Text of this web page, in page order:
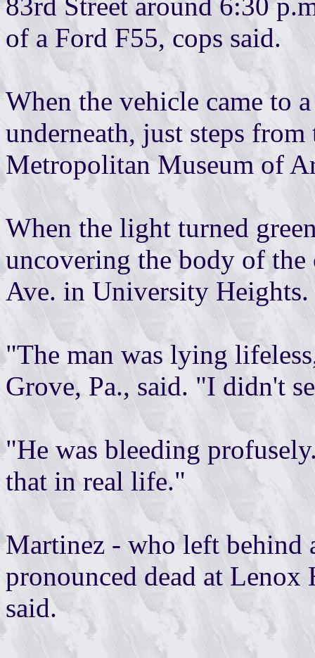
of a Ford F55, cops said.
When the vehicle came to
underneath, just steps
Metropolitan Museum of
When the light turned
uncovering the body of
Ave. in University Heights.
"The man was lying
Grove, Pa., said. "I didn't
"He was bleeding
that in real life."
Martinez - who left behind
pronounced dead at
said.